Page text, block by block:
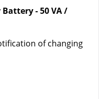
Battery - 50 VA /
of changing